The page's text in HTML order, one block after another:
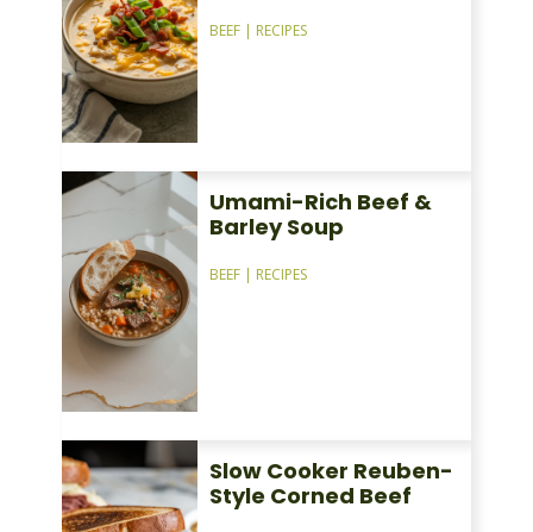
BEEF| RECIPES
Umami-Rich Beef &
Barley Soup
BEEF| RECIPES
Slow Cooker Reuben-
Style Corned Beef